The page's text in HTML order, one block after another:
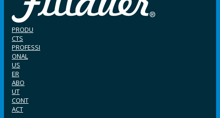
PRODU
CTS
PROFESSI
ONAL
US
ER
ABO
UT
CONT
ACT